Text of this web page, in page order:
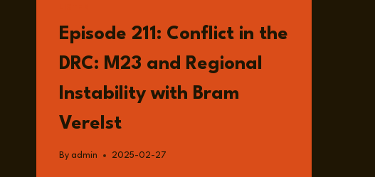
Episode 211: Conflict in the
DRC: M23 and Regional
Instability with Bram
Verelst
By admin 2025-02-27